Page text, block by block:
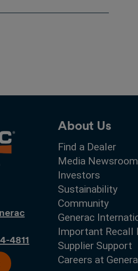
4811
About Us
Find a Dealer
Media Newsroom
Investors
Sustainability
Community
Generac
Important Recall
Supplier Support
Careers at